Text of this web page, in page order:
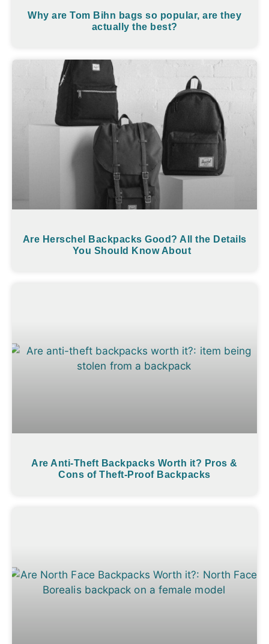
Why are Tom Bihn bags so popular, are they
actually the best?
Are Herschel Backpacks Good? All the Details
You Should Know About
Are Anti-Theft Backpacks Worth it? Pros &
Cons of Theft-Proof Backpacks